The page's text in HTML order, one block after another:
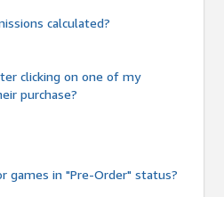
calculated?
clicking on one of my
purchase?
games in "Pre-Order" status?